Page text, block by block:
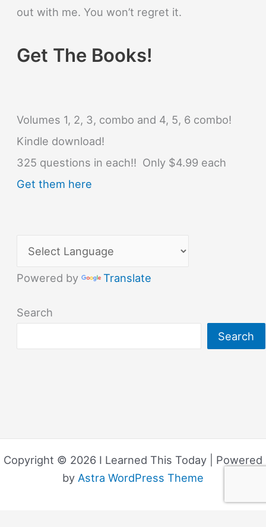
out with me. You won’t regret it.
Get The Books!
Volumes 1, 2, 3, combo and 4, 5, 6 combo!
Kindle download!
325 questions in each!! Only $4.99 each
Get them here
Powered by Translate
Search
Search
Copyright © 2026 I Learned This Today | Powered
by Astra WordPress Theme